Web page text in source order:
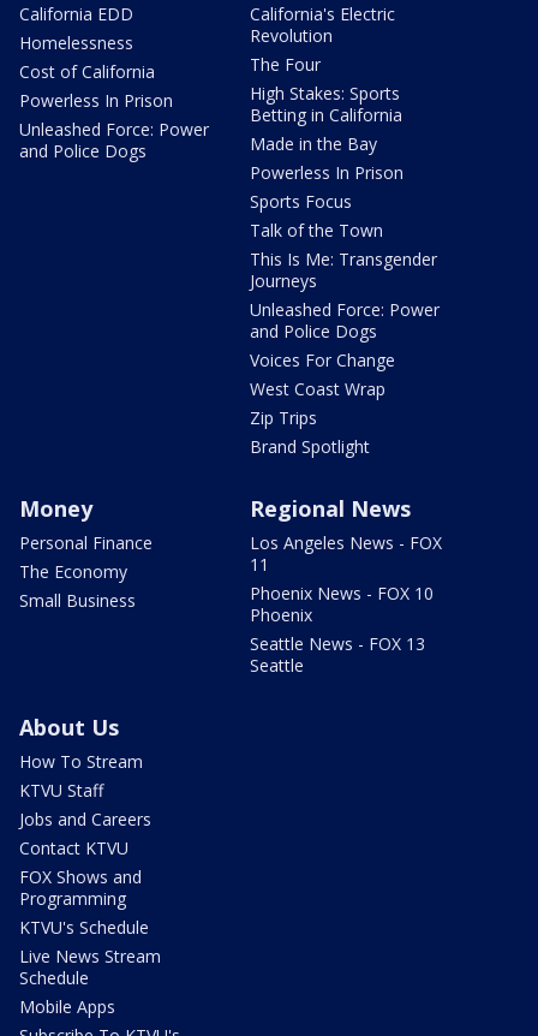
California EDD
Homelessness
Cost of California
Powerless In Prison
Unleashed Force: Power
and Police Dogs
California's Electric
Revolution
The Four
High Stakes: Sports
Betting in California
Made in the Bay
Powerless In Prison
Sports Focus
Talk of the Town
This Is Me: Transgender
Journeys
Unleashed Force: Power
and Police Dogs
Voices For Change
West Coast Wrap
Zip Trips
Brand Spotlight
Money
Personal Finance
The Economy
Small Business
Regional News
Los Angeles News - FOX
11
Phoenix News - FOX 10
Phoenix
Seattle News - FOX 13
Seattle
About Us
How To Stream
KTVU Staff
Jobs and Careers
Contact KTVU
FOX Shows and
Programming
KTVU's Schedule
Live News Stream
Schedule
Mobile Apps